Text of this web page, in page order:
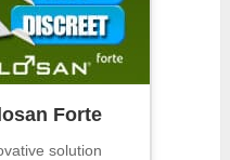
Forte
solution